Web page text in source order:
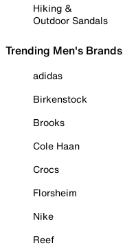
Hiking &
Outdoor Sandals
Trending Men's Brands
adidas
Birkenstock
Brooks
Cole Haan
Crocs
Florsheim
Nike
Reef